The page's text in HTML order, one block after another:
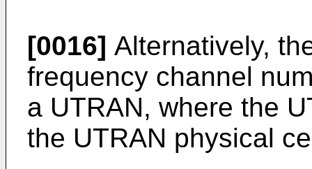
[0016] Alternatively,
frequency channel
a UTRAN, where the
the UTRAN physical